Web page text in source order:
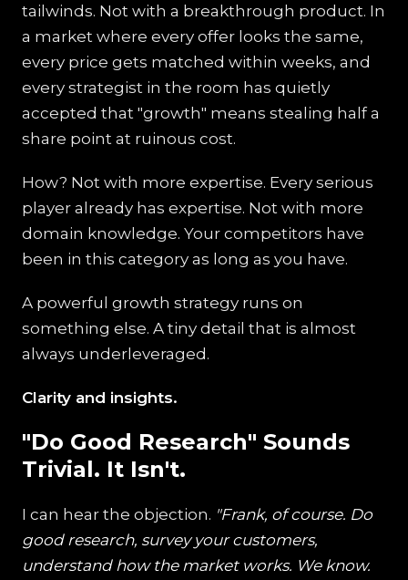
tailwinds. Not with a breakthrough product. In
a market where every offer looks the same,
every price gets matched within weeks, and
every strategist in the room has quietly
accepted that "growth" means stealing half a
share point at ruinous cost.
How? Not with more expertise. Every serious
player already has expertise. Not with more
domain knowledge. Your competitors have
been in this category as long as you have.
A powerful growth strategy runs on
something else. A tiny detail that is almost
always underleveraged.
Clarity and insights.
"Do Good Research" Sounds
Trivial. It Isn't.
I can hear the objection. "Frank, of course. Do
good research, survey your customers,
understand how the market works. We know.